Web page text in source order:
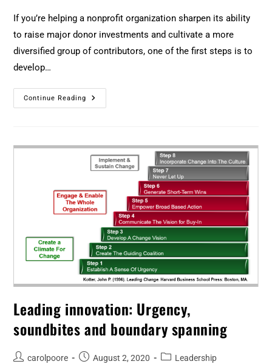
If you’re helping a nonprofit organization sharpen its ability
to raise major donor investments and cultivate a more
diversified group of contributors, one of the first steps is to
develop…
Continue Reading
Leading innovation: Urgency,
soundbites and boundary spanning
carolpoore August 2, 2020 Leadership